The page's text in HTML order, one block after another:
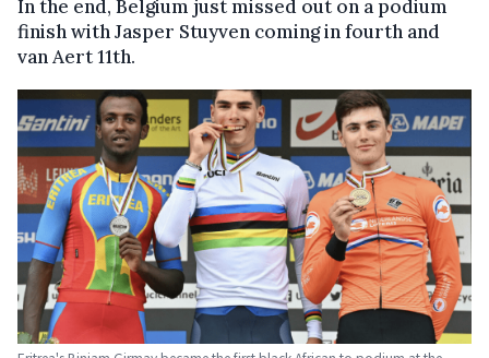
In the end, Belgium just missed out on a podium
finish with Jasper Stuyven coming in fourth and
van Aert 11th.